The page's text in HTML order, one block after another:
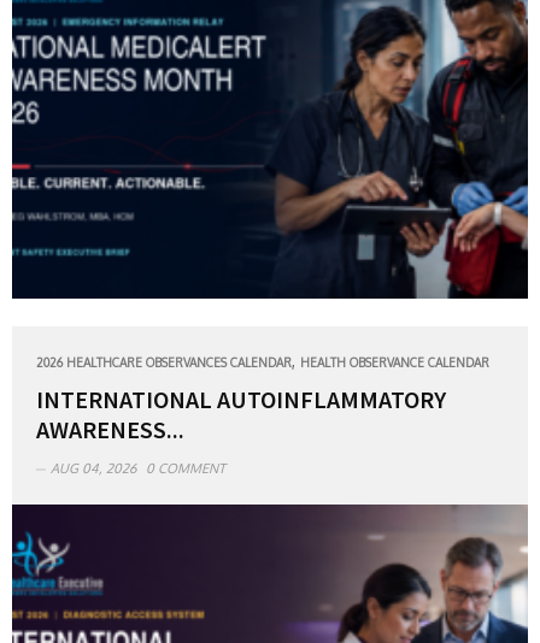
2026 HEALTHCARE OBSERVANCES CALENDAR, HEALTH OBSERVANCE CALENDAR
INTERNATIONAL AUTOINFLAMMATORY
AWARENESS...
AUG 04, 2026 0 COMMENT